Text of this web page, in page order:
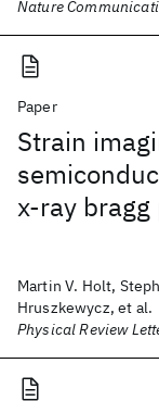
Nature
Paper
Strain
x-ray
Martin V. Holt,
Hruszkewycz, et al.
Physical Review